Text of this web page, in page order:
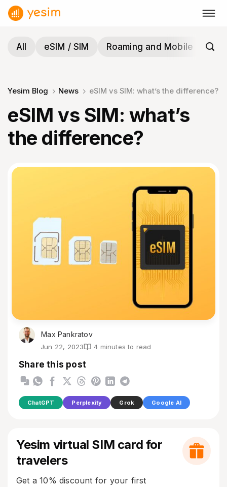
Skip
All
eSIM / SIM Roaming and Mobile
Yesim Blog News eSIM vs SIM: what’s the difference?
eSIM vs SIM: what’s
the difference?
Max Pankratov
Jun 22, 2023 4 minutes to read
Share this post
ChatGPT Perplexity Grok Google AI
Yesim virtual SIM card for
travelers
Get a 10% discount for your first